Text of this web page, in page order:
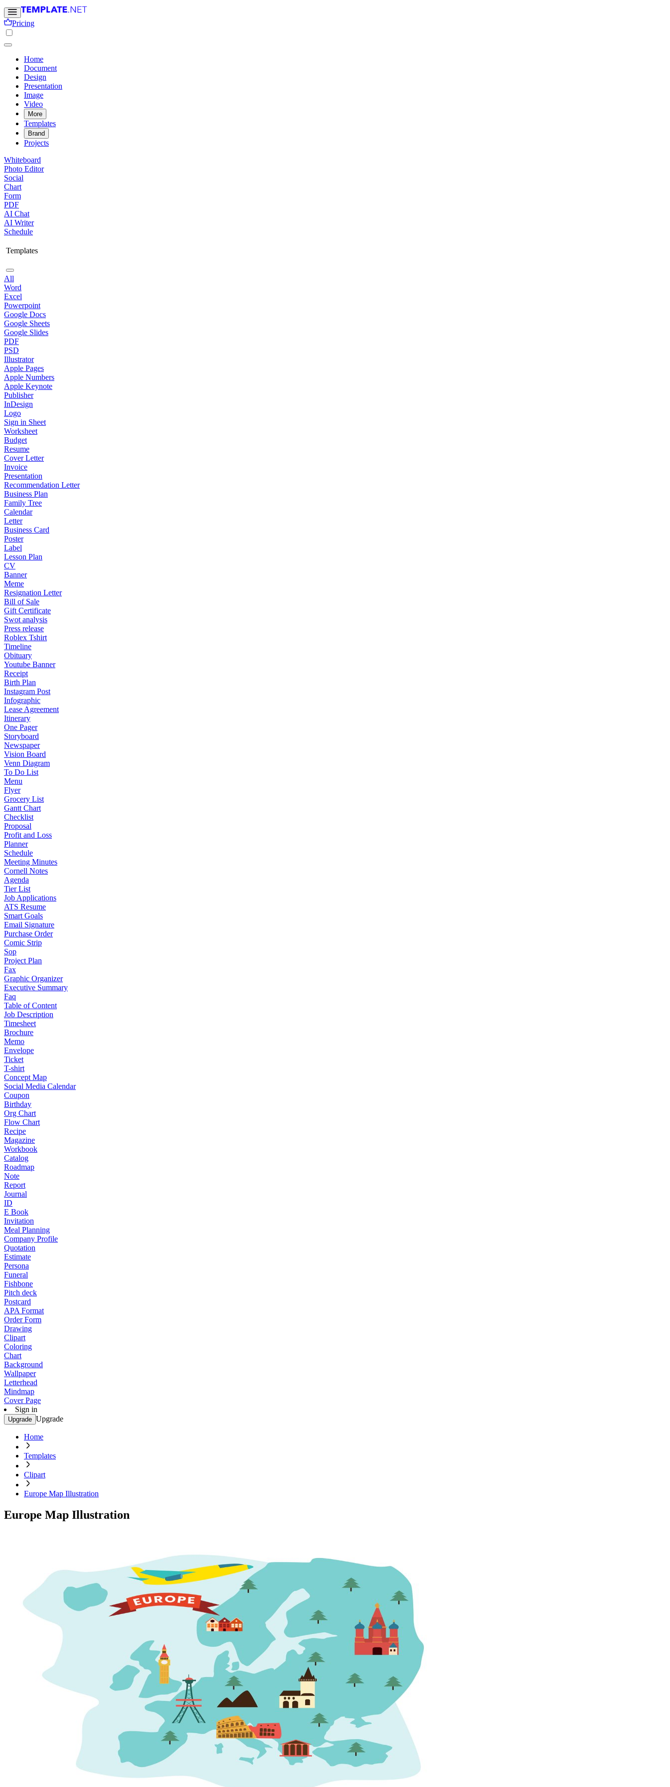
Pricing
Home
Document
Design
Presentation
Image
Video
More
Templates
Brand
Projects
Whiteboard
Photo Editor
Social
Chart
Form
PDF
AI Chat
AI Writer
Schedule
Templates
All
Word
Excel
Powerpoint
Google Docs
Google Sheets
Google Slides
PDF
PSD
Illustrator
Apple Pages
Apple Numbers
Apple Keynote
Publisher
InDesign
Logo
Sign in Sheet
Worksheet
Budget
Resume
Cover Letter
Invoice
Presentation
Recommendation Letter
Business Plan
Family Tree
Calendar
Letter
Business Card
Poster
Label
Lesson Plan
CV
Banner
Meme
Resignation Letter
Bill of Sale
Gift Certificate
Swot analysis
Press release
Roblex Tshirt
Timeline
Obituary
Youtube Banner
Receipt
Birth Plan
Instagram Post
Infographic
Lease Agreement
Itinerary
One Pager
Storyboard
Newspaper
Vision Board
Venn Diagram
To Do List
Menu
Flyer
Grocery List
Gantt Chart
Checklist
Proposal
Profit and Loss
Planner
Schedule
Meeting Minutes
Cornell Notes
Agenda
Tier List
Job Applications
ATS Resume
Smart Goals
Email Signature
Purchase Order
Comic Strip
Sop
Project Plan
Fax
Graphic Organizer
Executive Summary
Faq
Table of Content
Job Description
Timesheet
Brochure
Memo
Envelope
Ticket
T-shirt
Concept Map
Social Media Calendar
Coupon
Birthday
Org Chart
Flow Chart
Recipe
Magazine
Workbook
Catalog
Roadmap
Note
Report
Journal
ID
E Book
Invitation
Meal Planning
Company Profile
Quotation
Estimate
Persona
Funeral
Fishbone
Pitch deck
Postcard
APA Format
Order Form
Drawing
Clipart
Coloring
Chart
Background
Wallpaper
Letterhead
Mindmap
Cover Page
Sign in
Upgrade Upgrade
Home
Templates
Clipart
Europe Map Illustration
Europe Map Illustration